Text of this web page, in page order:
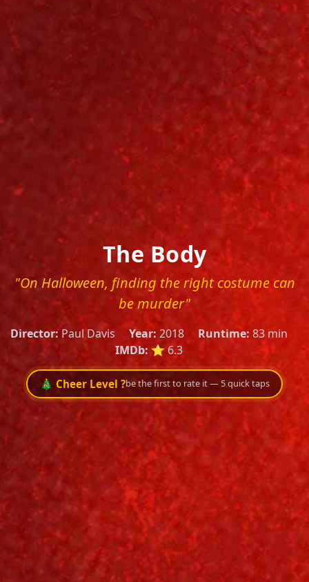
The Body
"On Halloween, finding the right costume can
be murder"
Director:Paul Davis Year: 2018 Runtime: 83 min
IMDb: ⭐ 6.3
🎄 Cheer Level ?be the first to rate it — 5 quick taps